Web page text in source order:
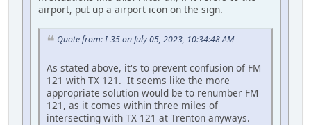
airport, put up a airport icon on the sign.
Quote from: I-35 on July 05, 2023, 10:34:48 AM
As stated above, it's to prevent confusion of FM
121 with TX 121. It seems like the more
appropriate solution would be to renumber FM
121, as it comes within three miles of
intersecting with TX 121 at Trenton anyways.